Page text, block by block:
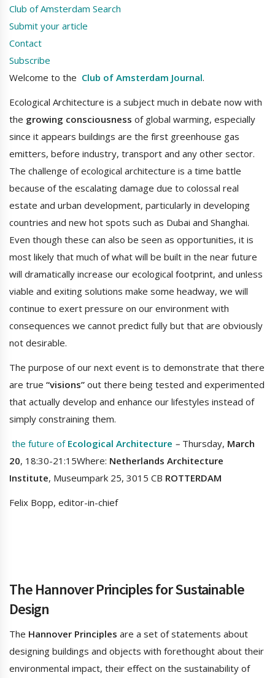
Club of Amsterdam Search
Submit your article
Contact
Subscribe
Welcome to the Club of Amsterdam Journal.
Ecological Architecture is a subject much in debate now with
the growing consciousness of global warming, especially
since it appears buildings are the first greenhouse gas
emitters, before industry, transport and any other sector.
The challenge of ecological architecture is a time battle
because of the escalating damage due to colossal real
estate and urban development, particularly in developing
countries and new hot spots such as Dubai and Shanghai.
Even though these can also be seen as opportunities, it is
most likely that much of what will be built in the near future
will dramatically increase our ecological footprint, and unless
viable and exiting solutions make some headway, we will
continue to exert pressure on our environment with
consequences we cannot predict fully but that are obviously
not desirable.
The purpose of our next event is to demonstrate that there
are true “visions” out there being tested and experimented
that actually develop and enhance our lifestyles instead of
simply constraining them.
the future of Ecological Architecture – Thursday, March
20, 18:30-21:15Where: Netherlands Architecture
Institute, Museumpark 25, 3015 CB ROTTERDAM
Felix Bopp, editor-in-chief
The Hannover Principles for Sustainable
Design
The Hannover Principles are a set of statements about
designing buildings and objects with forethought about their
environmental impact, their effect on the sustainability of